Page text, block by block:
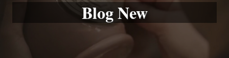
Blog New